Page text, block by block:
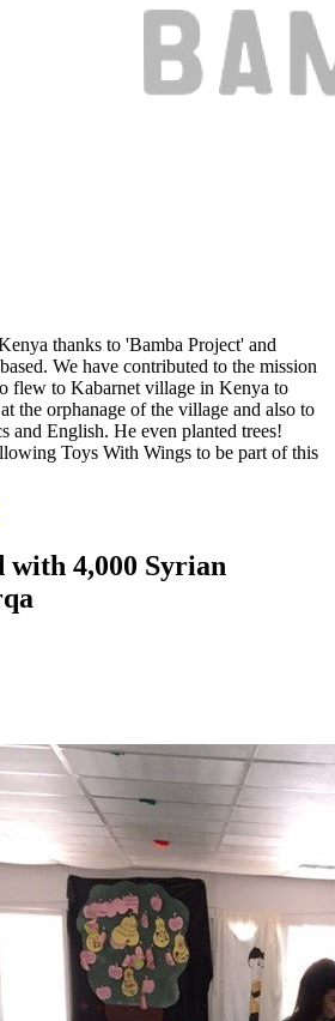
thanks to 'Bamba Project' and
We have contributed to the mission
flew to Kabarnet village in Kenya to
the orphanage of the village and also to
and English. He even planted trees!
Toys With Wings to be part of this
4,000 Syrian